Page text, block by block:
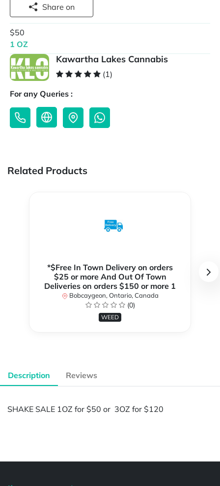
Share on
$50
1 OZ
Kawartha Lakes Cannabis
(1)
For any Queries :
Related Products
*$Free In Town Delivery on orders
$25 or more And Out Of Town
Deliveries on orders $150 or more 1
Bobcaygeon, Ontario, Canada
(0)
WEED
Description Reviews
SHAKE SALE 1OZ for $50 or 3OZ for $120